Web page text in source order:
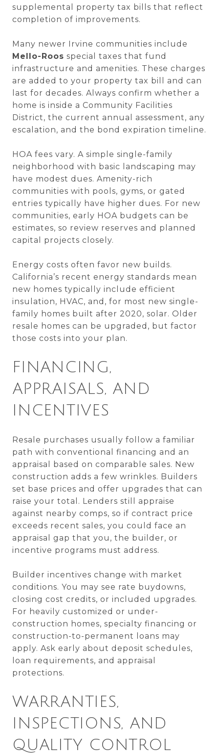
supplemental property tax bills that reflect
completion of improvements.
Many newer Irvine communities include
Mello-Roos special taxes that fund
infrastructure and amenities. These charges
are added to your property tax bill and can
last for decades. Always confirm whether a
home is inside a Community Facilities
District, the current annual assessment, any
escalation, and the bond expiration timeline.
HOA fees vary. A simple single-family
neighborhood with basic landscaping may
have modest dues. Amenity-rich
communities with pools, gyms, or gated
entries typically have higher dues. For new
communities, early HOA budgets can be
estimates, so review reserves and planned
capital projects closely.
Energy costs often favor new builds.
California’s recent energy standards mean
new homes typically include efficient
insulation, HVAC, and, for most new single-
family homes built after 2020, solar. Older
resale homes can be upgraded, but factor
those costs into your plan.
FINANCING,
APPRAISALS, AND
INCENTIVES
Resale purchases usually follow a familiar
path with conventional financing and an
appraisal based on comparable sales. New
construction adds a few wrinkles. Builders
set base prices and offer upgrades that can
raise your total. Lenders still appraise
against nearby comps, so if contract price
exceeds recent sales, you could face an
appraisal gap that you, the builder, or
incentive programs must address.
Builder incentives change with market
conditions. You may see rate buydowns,
closing cost credits, or included upgrades.
For heavily customized or under-
construction homes, specialty financing or
construction-to-permanent loans may
apply. Ask early about deposit schedules,
loan requirements, and appraisal
protections.
WARRANTIES,
INSPECTIONS, AND
QUALITY CONTROL